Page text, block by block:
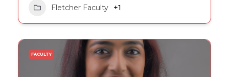
Fletcher Faculty +1
FACULTY